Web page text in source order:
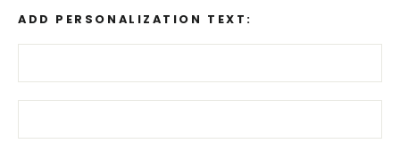
ADD PERSONALIZATION TEXT: